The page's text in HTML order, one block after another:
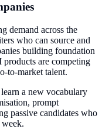
demand across the
who can source and
building foundation
are competing
to-market talent.
a new vocabulary
prompt
passive candidates who
week.